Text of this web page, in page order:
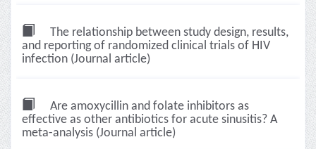
The relationship between study design, results,
and reporting of randomized clinical trials of HIV
infection (Journal article)
Are amoxycillin and folate inhibitors as
effective as other antibiotics for acute sinusitis? A
meta-analysis (Journal article)